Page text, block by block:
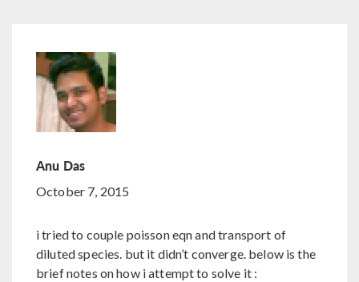
Anu Das
October 7, 2015
i tried to couple poisson eqn and transport of
diluted species. but it didn’t converge. below is the
brief notes on how i attempt to solve it :